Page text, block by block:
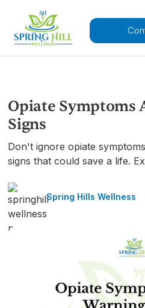
Opiate Symptoms
Signs
Don't ignore opiate
signs that could save a life.
Spring Hills Wellness